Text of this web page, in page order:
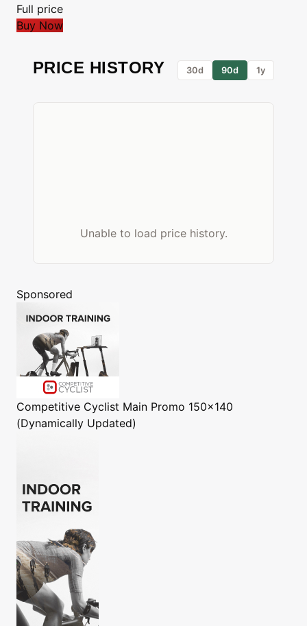
Full price
Buy Now
PRICE HISTORY 30d 90d 1y
Unable to load price history.
Sponsored
Competitive Cyclist Main Promo 150x140
(Dynamically Updated)